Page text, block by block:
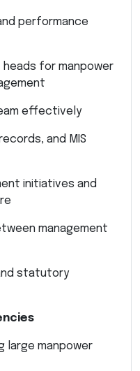
performance
for manpower
effectively
and MIS
initiatives and
management
statutory
large manpower